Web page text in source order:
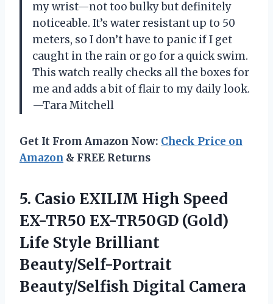
my wrist—not too bulky but definitely
noticeable. It’s water resistant up to 50
meters, so I don’t have to panic if I get
caught in the rain or go for a quick swim.
This watch really checks all the boxes for
me and adds a bit of flair to my daily look.
—Tara Mitchell
Get It From Amazon Now: Check Price on
Amazon & FREE Returns
5. Casio EXILIM High Speed
EX-TR50 EX-TR50GD (Gold)
Life Style Brilliant
Beauty/Self-Portrait
Beauty/Selfish Digital Camera